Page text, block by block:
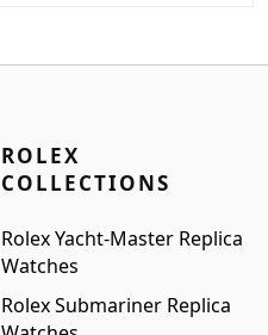
ROLEX
COLLECTIONS
Rolex Yacht-Master Replica
Watches
Rolex Submariner Replica